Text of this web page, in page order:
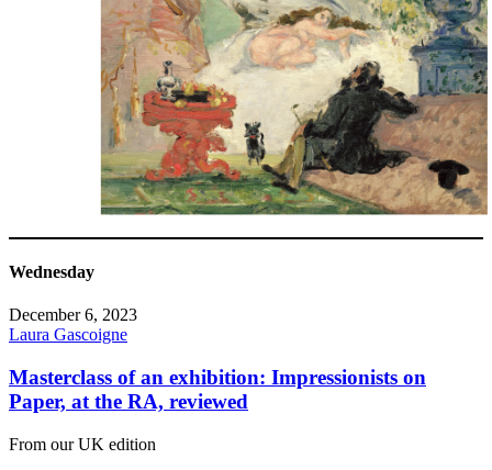
Wednesday
December 6, 2023
Laura Gascoigne
Masterclass of an exhibition: Impressionists on
Paper, at the RA, reviewed
From our UK edition